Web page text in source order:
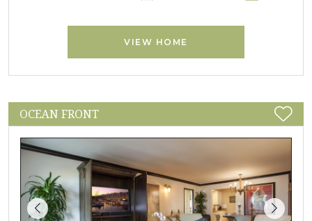
VIEW HOME
OCEAN FRONT